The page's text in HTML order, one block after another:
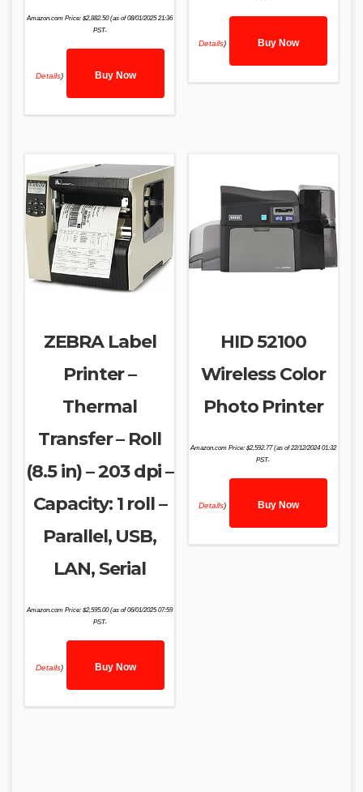
Amazon.com Price:$2,882.50(as of 08/01/2025 21:36
PST-
Details) Buy Now
Details) Buy Now
ZEBRA Label
Printer –
Thermal
Transfer – Roll
(8.5 in) – 203 dpi –
Capacity: 1 roll –
Parallel, USB,
LAN, Serial
Amazon.com Price:$2,595.00(as of 06/01/2025 07:59
PST-
Details) Buy Now
HID 52100
Wireless Color
Photo Printer
Amazon.com Price: $2,592.77(as of 22/12/2024 01:32
PST-
Details) Buy Now